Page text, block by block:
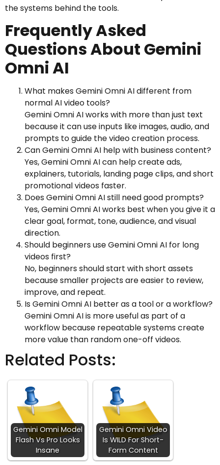
the systems behind the tools.
Frequently Asked
Questions About Gemini
Omni AI
What makes Gemini Omni AI different from
normal AI video tools?
Gemini Omni AI works with more than just text
because it can use inputs like images, audio, and
prompts to guide the video creation process.
Can Gemini Omni AI help with business content?
Yes, Gemini Omni AI can help create ads,
explainers, tutorials, landing page clips, and short
promotional videos faster.
Does Gemini Omni AI still need good prompts?
Yes, Gemini Omni AI works best when you give it a
clear goal, format, tone, audience, and visual
direction.
Should beginners use Gemini Omni AI for long
videos first?
No, beginners should start with short assets
because smaller projects are easier to review,
improve, and repeat.
Is Gemini Omni AI better as a tool or a workflow?
Gemini Omni AI is more useful as part of a
workflow because repeatable systems create
more value than random one-off videos.
Related Posts:
Gemini Omni Model
Flash Vs Pro Looks
Insane
Gemini Omni Video
Is WILD For Short-
Form Content